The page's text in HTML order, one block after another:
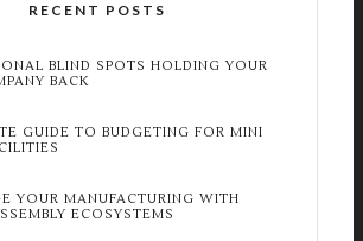
RECENT POSTS
BLIND SPOTS HOLDING YOUR
BACK
GUIDE TO BUDGETING FOR MINI
YOUR MANUFACTURING WITH
ECOSYSTEMS